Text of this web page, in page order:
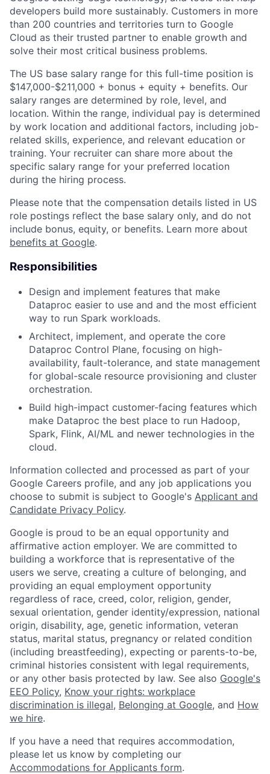
developers build more sustainably. Customers in more
than 200 countries and territories turn to Google
Cloud as their trusted partner to enable growth and
solve their most critical business problems.
The US base salary range for this full-time position is
$147,000-$211,000 + bonus + equity + benefits. Our
salary ranges are determined by role, level, and
location. Within the range, individual pay is determined
by work location and additional factors, including job-
related skills, experience, and relevant education or
training. Your recruiter can share more about the
specific salary range for your preferred location
during the hiring process.
Please note that the compensation details listed in US
role postings reflect the base salary only, and do not
include bonus, equity, or benefits. Learn more about
benefits at Google.
Responsibilities
Design and implement features that make
Dataproc easier to use and and the most efficient
way to run Spark workloads.
Architect, implement, and operate the core
Dataproc Control Plane, focusing on high-
availability, fault-tolerance, and state management
for global-scale resource provisioning and cluster
orchestration.
Build high-impact customer-facing features which
make Dataproc the best place to run Hadoop,
Spark, Flink, AI/ML and newer technologies in the
cloud.
Information collected and processed as part of your
Google Careers profile, and any job applications you
choose to submit is subject to Google's Applicant and
Candidate Privacy Policy.
Google is proud to be an equal opportunity and
affirmative action employer. We are committed to
building a workforce that is representative of the
users we serve, creating a culture of belonging, and
providing an equal employment opportunity
regardless of race, creed, color, religion, gender,
sexual orientation, gender identity/expression, national
origin, disability, age, genetic information, veteran
status, marital status, pregnancy or related condition
(including breastfeeding), expecting or parents-to-be,
criminal histories consistent with legal requirements,
or any other basis protected by law. See also Google's
EEO Policy, Know your rights: workplace
discrimination is illegal, Belonging at Google, and How
we hire.
If you have a need that requires accommodation,
please let us know by completing our
Accommodations for Applicants form.